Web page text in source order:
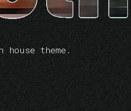
house theme.